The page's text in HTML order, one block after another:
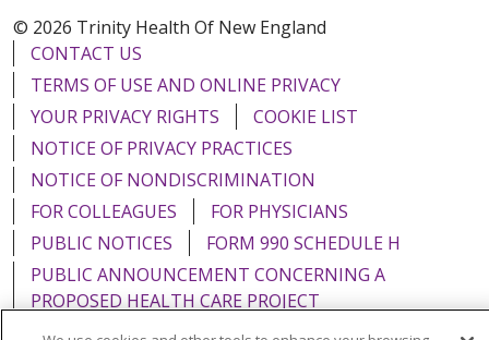
© 2026 Trinity Health Of New England
CONTACT US
TERMS OF USE AND ONLINE PRIVACY
YOUR PRIVACY RIGHTS
COOKIE LIST
NOTICE OF PRIVACY PRACTICES
NOTICE OF NONDISCRIMINATION
FOR COLLEAGUES
FOR PHYSICIANS
PUBLIC NOTICES
FORM 990 SCHEDULE H
PUBLIC ANNOUNCEMENT CONCERNING A
PROPOSED HEALTH CARE PROJECT
EMAIL ERROR INCIDENT